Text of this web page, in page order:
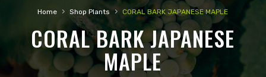
Home › Shop Plants › CORAL BARK JAPANESE MAPLE
CORAL BARK JAPANESE
MAPLE